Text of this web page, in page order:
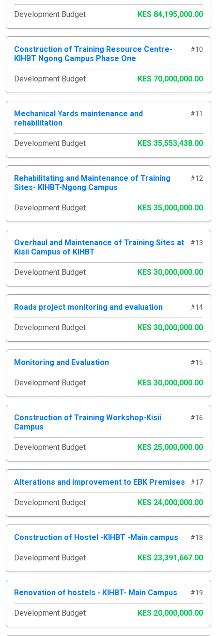
Development Budget KES 84,195,000.00
Construction of Training Resource Centre-
KIHBT Ngong Campus Phase One
#10
Development Budget KES 70,000,000.00
Mechanical Yards maintenance and
rehabilitation
#11
Development Budget KES 35,553,438.00
Rehabilitating and Maintenance of Training
Sites- KIHBT-Ngong Campus
#12
Development Budget KES 35,000,000.00
Overhaul and Maintenance of Training Sites at
Kisii Campus of KIHBT
#13
Development Budget KES 30,000,000.00
Roads project monitoring and evaluation #14
Development Budget KES 30,000,000.00
Monitoring and Evaluation #15
Development Budget KES 30,000,000.00
Construction of Training Workshop-Kisii
Campus
#16
Development Budget KES 25,000,000.00
Alterations and Improvement to EBK Premises #17
Development Budget KES 24,000,000.00
Construction of Hostel -KIHBT -Main campus #18
Development Budget KES 23,391,667.00
Renovation of hostels - KIHBT- Main Campus #19
Development Budget KES 20,000,000.00